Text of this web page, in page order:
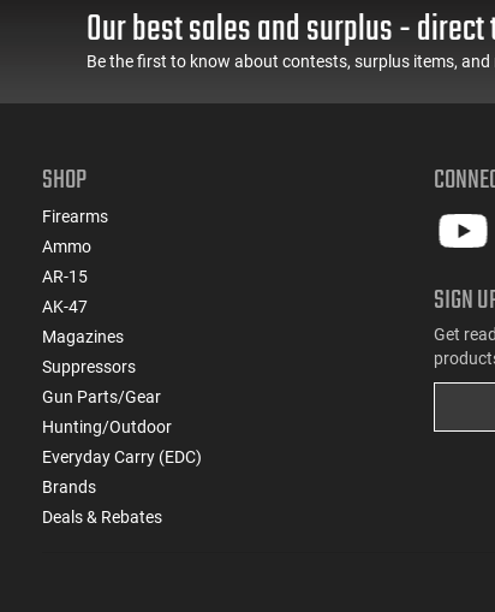
Our best sales and surplus -
Be the first to know about contests, surplus items, and
SHOP
Firearms
Ammo
AR-15
AK-47
Magazines
Suppressors
Gun Parts/Gear
Hunting/Outdoor
Everyday Carry (EDC)
Brands
Deals & Rebates
SIGN
Get